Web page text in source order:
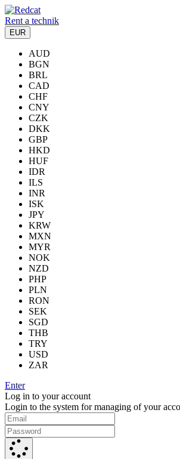
Rent a technik
EUR
AUD
BGN
BRL
CAD
CHF
CNY
CZK
DKK
GBP
HKD
HUF
IDR
ILS
INR
ISK
JPY
KRW
MXN
MYR
NOK
NZD
PHP
PLN
RON
SEK
SGD
THB
TRY
USD
ZAR
Enter
Log in to your account
Login to the system for managing of your